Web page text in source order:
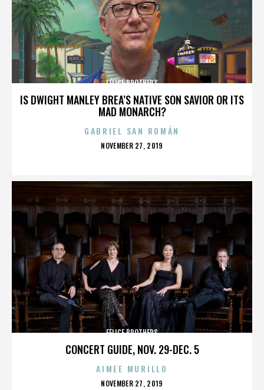
IS DWIGHT MANLEY BREA’S NATIVE SON SAVIOR OR ITS
MAD MONARCH?
FELICE BROTHERS
GABRIEL SAN ROMÁN
POSTED
NOVEMBER 27, 2019
CONCERT GUIDE, NOV. 29-DEC. 5
FELICE BROTHERS
AIMEE MURILLO
POSTED
NOVEMBER 27, 2019